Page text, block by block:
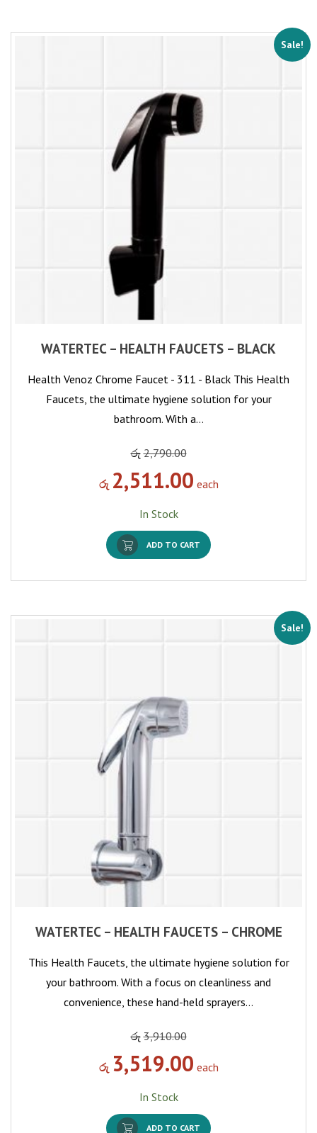
Sale!
WATERTEC – HEALTH FAUCETS – BLACK
Health Venoz Chrome Faucet - 311 - Black This Health
Faucets, the ultimate hygiene solution for your
bathroom. With a…
රු 2,790.00
රු 2,511.00 each
In Stock
ADD TO CART
Sale!
WATERTEC – HEALTH FAUCETS – CHROME
This Health Faucets, the ultimate hygiene solution for
your bathroom. With a focus on cleanliness and
convenience, these hand-held sprayers…
රු 3,910.00
රු 3,519.00 each
In Stock
ADD TO CART